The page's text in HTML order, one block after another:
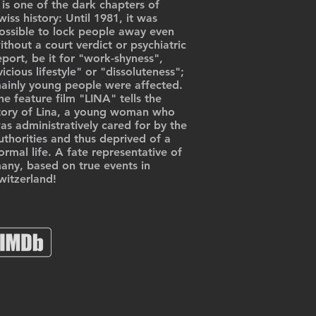
is one of the dark chapters of
history: Until 1981, it was
to lock people away even
a court verdict or psychiatric
be it for "work-shyness",
lifestyle" or "dissoluteness";
young people were affected.
feature film "LINA" tells the
of Lina, a young woman who
administratively cared for by the
and thus deprived of a
life. A fate representative of
based on true events in